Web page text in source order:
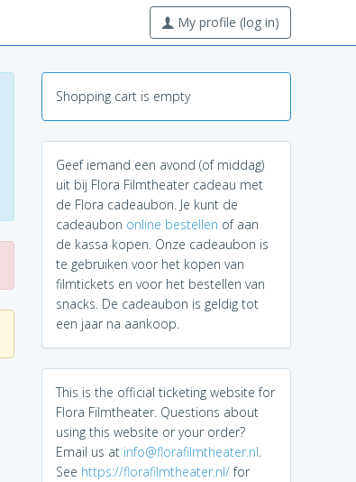
My profile (log in)
Shopping cart is empty
Geef iemand een avond (of middag)
uit bij Flora Filmtheater cadeau met
de Flora cadeaubon. Je kunt de
cadeaubon online bestellen of aan
de kassa kopen. Onze cadeaubon is
te gebruiken voor het kopen van
filmtickets en voor het bestellen van
snacks. De cadeaubon is geldig tot
een jaar na aankoop.
This is the official ticketing website for
Flora Filmtheater. Questions about
using this website or your order?
Email us at info@florafilmtheater.nl.
See https://florafilmtheater.nl/for